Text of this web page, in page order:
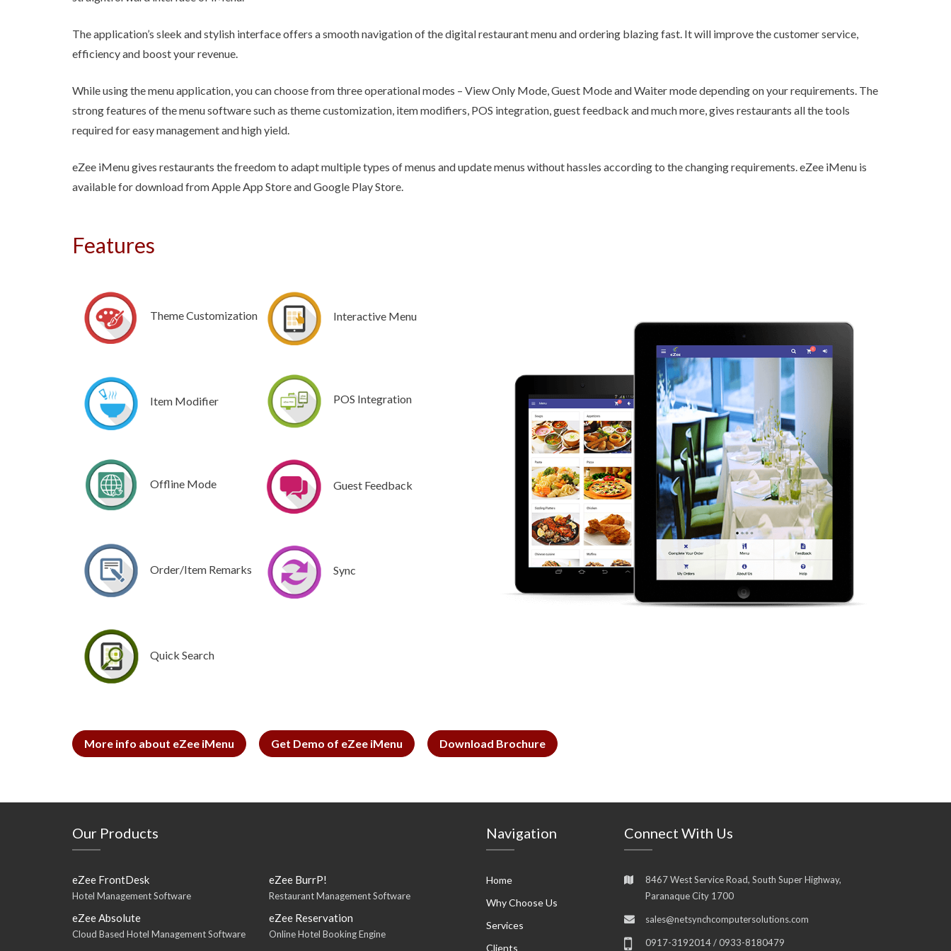
The application’s sleek and stylish interface offers a smooth navigation of the digital restaurant menu and ordering blazing fast. It will improve the customer service,
efficiency and boost your revenue.
While using the menu application, you can choose from three operational modes – View Only Mode, Guest Mode and Waiter mode depending on your requirements. The
strong features of the menu software such as theme customization, item modifiers, POS integration, guest feedback and much more, gives restaurants all the tools
required for easy management and high yield.
eZee iMenu gives restaurants the freedom to adapt multiple types of menus and update menus without hassles according to the changing requirements. eZee iMenu is
available for download from Apple App Store and Google Play Store.
Features
Theme Customization Interactive Menu
Item Modifier POS Integration
Offline Mode Guest Feedback
Order/Item Remarks Sync
Quick Search
More info about eZee iMenu Get Demo of eZee iMenu Download Brochure
Our Products
eZee FrontDesk
Hotel Management Software
eZee BurrP!
Restaurant Management Software
eZee Absolute
Cloud Based Hotel Management Software
eZee Reservation
Online Hotel Booking Engine
Navigation
Home
Why Choose Us
Services
Clients
Connect With Us
8467 West Service Road, South Super Highway,
Paranaque City 1700
sales@netsynchcomputersolutions.com
0917-3192014 / 0933-8180479